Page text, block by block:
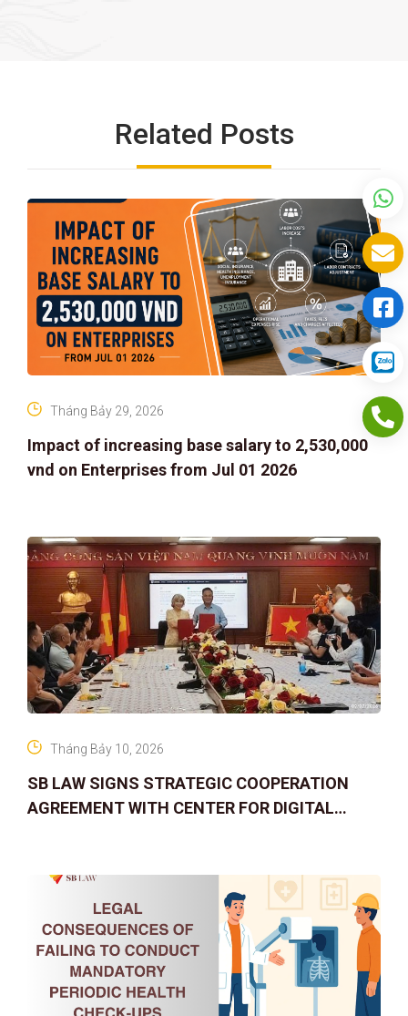
Related Posts
Impact of increasing base salary to 2,530,000
vnd on Enterprises from Jul 01 2026
Tháng Bảy 29, 2026
SB LAW SIGNS STRATEGIC COOPERATION
AGREEMENT WITH CENTER FOR DIGITAL
Tháng Bảy 10, 2026